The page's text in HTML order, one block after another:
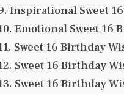
Inspirational Sweet
Emotional Sweet 16
Sweet 16 Birthday
Sweet 16 Birthday
Sweet 16 Birthday